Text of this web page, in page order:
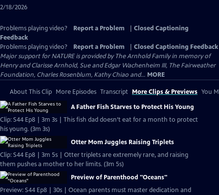
2/18/2026
Problems playing video? Report a Problem
Closed Captioning
Feedback
Problems playing video?
Report a Problem
Closed Captioning Feedback
Major support for NATURE is provided by The Arnhold Family in memory of
Henry and Clarisse Arnhold, Sue and Edgar Wachenheim III, The Fairweather
Foundation, Charles Rosenblum, Kathy Chiao and... MORE
About This Clip More Episodes Transcript More Clips & Previews You
A Father Fish Starves to Protect His Young
Clip: S44 Ep8 | 3m 3s | This fish dad doesn’t eat for a month to protect
his young. (3m 3s)
Otter Mom Juggles Raising Triplets
Clip: S44 Ep8 | 3m 5s | Otter triplets are extremely rare, and raising
them pushes a mother to her limits. (3m 5s)
Preview of Parenthood "Oceans"
Preview: S44 Ep8 | 30s | Ocean parents must master dedication and